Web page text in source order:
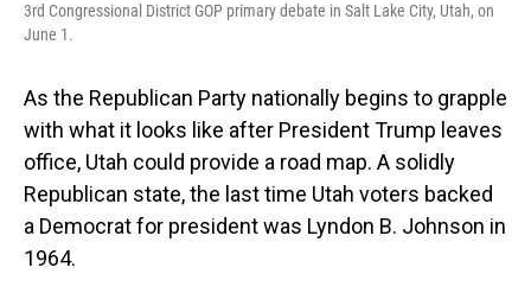
3rd Congressional District GOP primary debate in Salt Lake City, Utah, on
June 1.
As the Republican Party nationally begins to grapple
with what it looks like after President Trump leaves
office, Utah could provide a road map. A solidly
Republican state, the last time Utah voters backed
a Democrat for president was Lyndon B. Johnson in
1964.